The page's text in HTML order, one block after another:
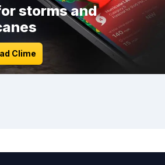
storms and
Clime